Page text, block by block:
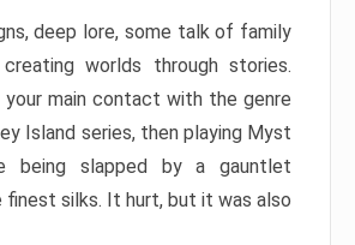
deep lore, some talk of family
creating worlds through stories.
main contact with the genre
Island series, then playing Myst
being slapped by a gauntlet
finest silks. It hurt, but it was also